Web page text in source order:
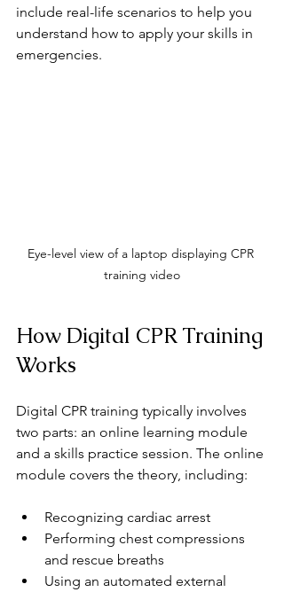
include real-life scenarios to help you
understand how to apply your skills in
emergencies.
Eye-level view of a laptop displaying CPR
training video
How Digital CPR Training
Works
Digital CPR training typically involves
two parts: an online learning module
and a skills practice session. The online
module covers the theory, including:
Recognizing cardiac arrest
Performing chest compressions
and rescue breaths
Using an automated external